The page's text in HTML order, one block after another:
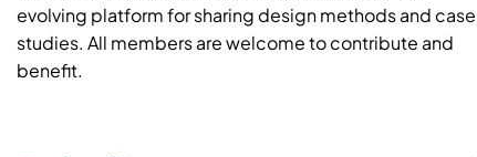
evolving platform for sharing design methods and case
studies. All members are welcome to contribute and
benefit.